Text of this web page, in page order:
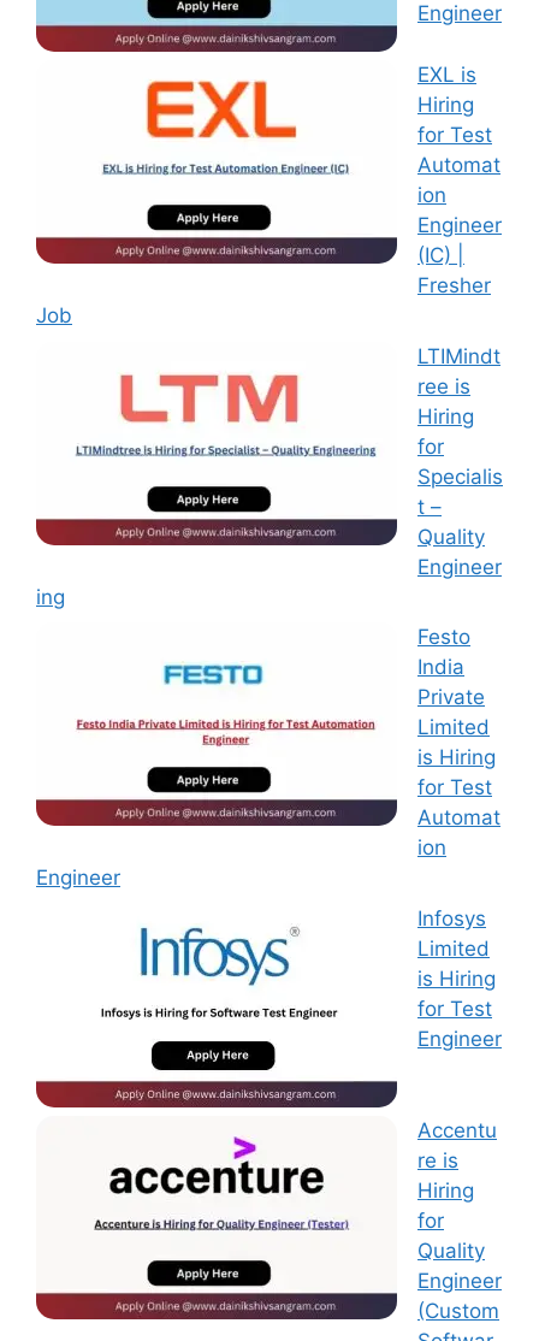
Engineer
EXL is
Hiring
for Test
Automat
ion
Engineer
(IC) |
Fresher
Job
LTIMindt
ree is
Hiring
for
Specialis
t –
Quality
Engineer
ing
Festo
India
Private
Limited
is Hiring
for Test
Automat
ion
Engineer
Infosys
Limited
is Hiring
for Test
Engineer
Accentu
re is
Hiring
for
Quality
Engineer
(Custom